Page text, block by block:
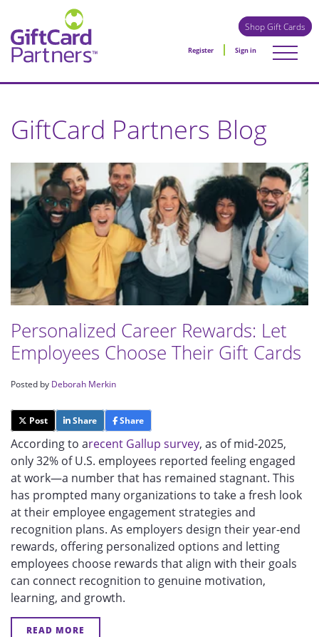
Shop Gift Cards
Register Sign in
GiftCard Partners Blog
Personalized Career Rewards: Let
Employees Choose Their Gift Cards
Posted by Deborah Merkin
Post Share Share
According to arecent Gallup survey, as of mid-2025,
only 32% of U.S. employees reported feeling engaged
at work—a number that has remained stagnant. This
has prompted many organizations to take a fresh look
at their employee engagement strategies and
recognition plans. As employers design their year-end
rewards, offering personalized options and letting
employees choose rewards that align with their goals
can connect recognition to genuine motivation,
learning, and growth.
READ MORE